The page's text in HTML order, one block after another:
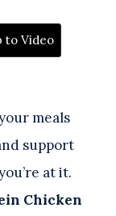
to Video
meals
support
at it.
Chicken